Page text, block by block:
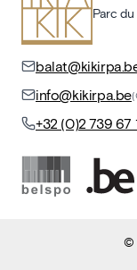
Parc
info@kikirpa.be
+32 (0)2 739 67
©